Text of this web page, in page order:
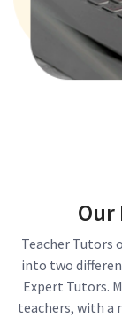
Our
Teacher Tutors
into two
Expert Tutors.
teachers, with a